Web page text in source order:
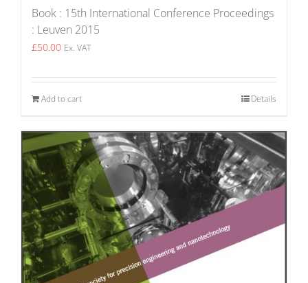
Book : 15th International Conference Proceedings
: Leuven 2015
£50.00 Ex. VAT
Add to cart Details